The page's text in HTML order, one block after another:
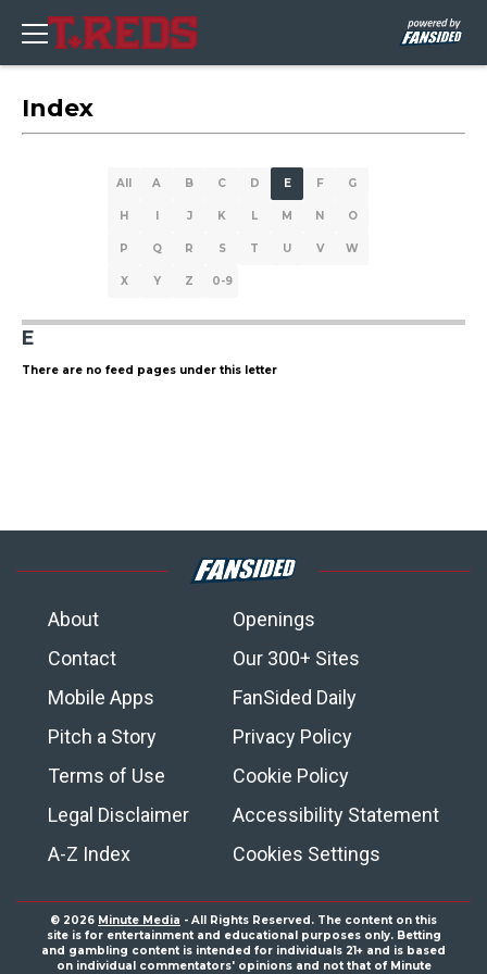
Index
All A B C D E F G
H I J K L M N O
P Q R S T U V W
X Y Z 0-9
E
There are no feed pages under this letter
About
Openings
Contact
Our 300+ Sites
Mobile Apps
FanSided Daily
Pitch a Story
Privacy Policy
Terms of Use
Cookie Policy
Legal Disclaimer
Accessibility Statement
A-Z Index
Cookies Settings
© 2026 Minute Media - All Rights Reserved. The content on this
site is for entertainment and educational purposes only. Betting
and gambling content is intended for individuals 21+ and is based
on individual commentators' opinions and not that of Minute